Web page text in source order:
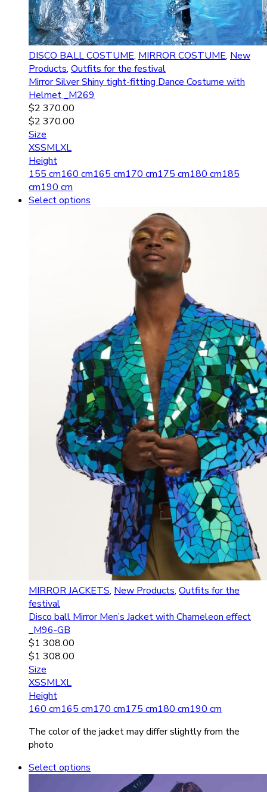
DISCO BALL COSTUME, MIRROR COSTUME, New
Products, Outfits for the festival
Mirror Silver Shiny tight-fitting Dance Costume with
Helmet _M269
$2 370.00
$2 370.00
Size
XSSMLXL
Height
155 cm160 cm165 cm170 cm175 cm180 cm185
cm190 cm
Select options
MIRROR JACKETS, New Products, Outfits for the
festival
Disco ball Mirror Men’s Jacket with Chameleon effect
_M96-GB
$1 308.00
$1 308.00
Size
XSSMLXL
Height
160 cm165 cm170 cm175 cm180 cm190 cm
The color of the jacket may differ slightly from the
photo
Select options